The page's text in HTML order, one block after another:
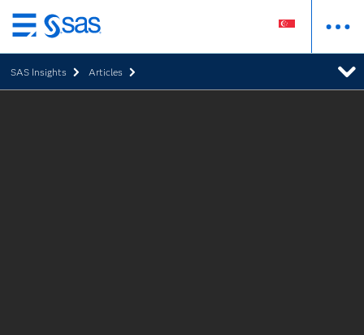
Skip
to
main
content
SAS Insights Articles